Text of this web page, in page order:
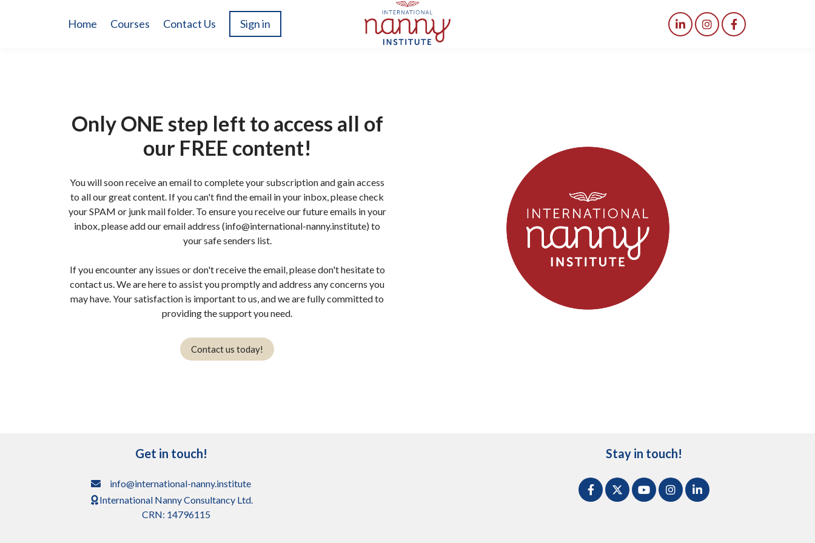
Home Courses Contact Us Sign in
Only ONE step left to access all of
our FREE content!
You will soon receive an email to complete your subscription and gain access
to all our great content. If you can't find the email in your inbox, please check
your SPAM or junk mail folder. To ensure you receive our future emails in your
inbox, please add our email address (info@international-nanny.institute) to
your safe senders list.
If you encounter any issues or don't receive the email, please don't hesitate to
contact us. We are here to assist you promptly and address any concerns you
may have. Your satisfaction is important to us, and we are fully committed to
providing the support you need.
Contact us today!
Get in touch!
info@international-nanny.institute
International Nanny Consultancy Ltd.
CRN: 14796115
Stay in touch!